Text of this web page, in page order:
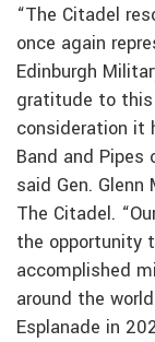
“The Citadel
once again
Edinburgh
gratitude to
consideration it
Band and Pipes
said Gen.
The Citadel.
the opportunity
accomplished
around the
Esplanade in